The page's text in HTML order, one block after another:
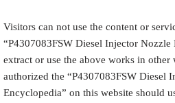
Visitors can not use the content or
“P4307083FSW Diesel Injector Nozzle
extract or use the above works in other
authorized the “P4307083FSW Diesel
Encyclopedia” on this website should